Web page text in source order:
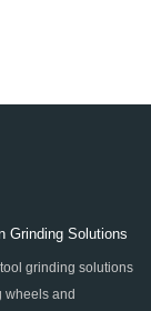
Grinding Solutions
grinding solutions
wheels and